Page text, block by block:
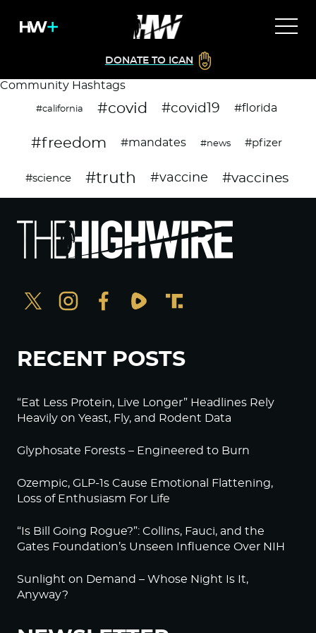
DONATE TO ICAN
Community Hashtags
#california #covid #covid19 #florida
#freedom #mandates #news #pfizer
#science #truth #vaccine #vaccines
RECENT POSTS
“Eat Less Protein, Live Longer” Headlines Rely
Heavily on Yeast, Fly, and Rodent Data
Glyphosate Forests – Engineered to Burn
Ozempic, GLP-1s Cause Emotional Flattening,
Loss of Enthusiasm For Life
“Is Bill Going Rogue?”: Collins, Fauci, and the
Gates Foundation’s Unseen Influence Over NIH
Sunlight on Demand – Whose Night Is It,
Anyway?